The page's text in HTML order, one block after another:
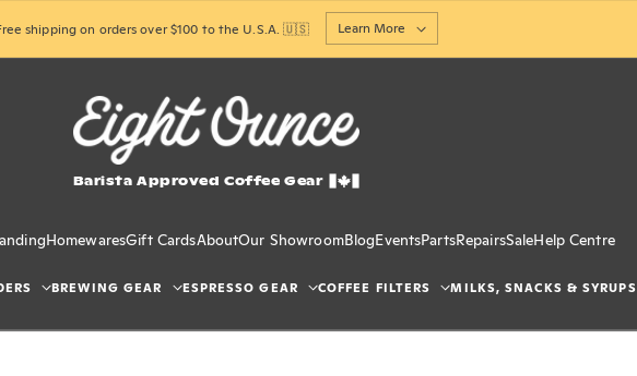
shipping on orders over $100 to the U.S.A. 🇺🇸 Learn More
Barista Approved Coffee Gear
HomewaresGift CardsAboutOur ShowroomBlogEventsPartsRepairsSaleHelp Centre
BREWING GEAR ESPRESSO GEAR COFFEE FILTERS MILKS, SNACKS & SYRUPS